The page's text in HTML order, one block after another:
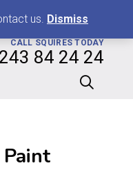
CALL SQUIRES TODAY
84 24 24
us. Dismiss